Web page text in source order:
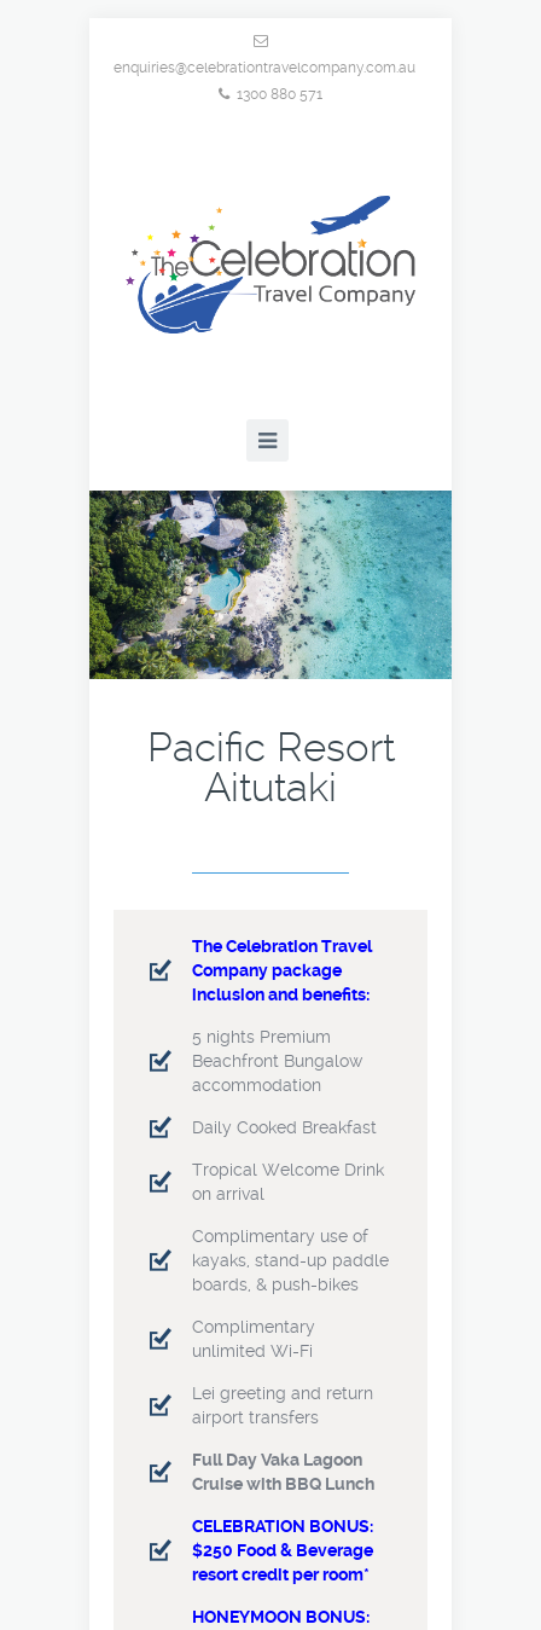
enquiries@celebrationtravelcompany.com.au
1300 880 571
Pacific Resort
Aitutaki
The Celebration Travel
Company package
inclusion and benefits:
5 nights Premium
Beachfront Bungalow
accommodation
Daily Cooked Breakfast
Tropical Welcome Drink
on arrival
Complimentary use of
kayaks, stand-up paddle
boards, & push-bikes
Complimentary
unlimited Wi-Fi
Lei greeting and return
airport transfers
Full Day Vaka Lagoon
Cruise with BBQ Lunch
CELEBRATION BONUS:
$250 Food & Beverage
resort credit per room*
HONEYMOON BONUS: